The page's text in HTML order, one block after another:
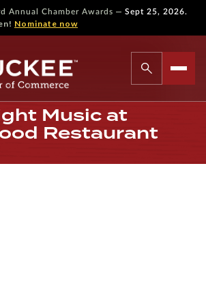
Annual Chamber Awards — Sept 25, 2026.
Nominate now
Music at
Restaurant